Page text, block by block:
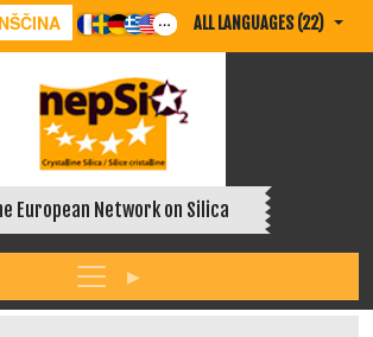
ALL LANGUAGES (22)
European Network on Silica